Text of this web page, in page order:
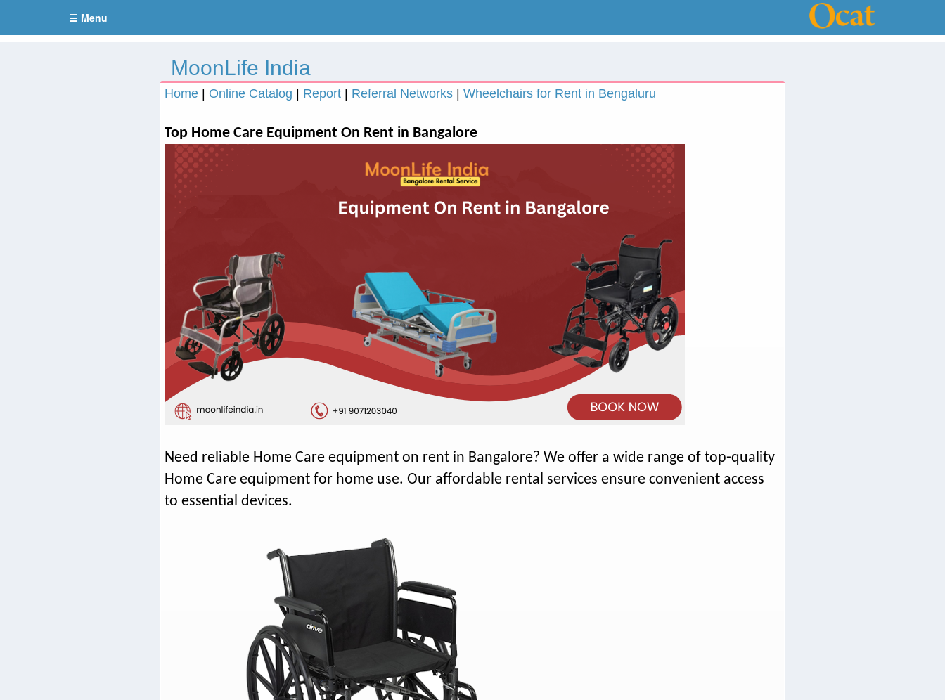
☰ Menu
MoonLife India
Home Online Catalog Report Referral Networks |Wheelchairs for Rent in Bengaluru
Top Home Care Equipment On Rent in Bangalore
Need reliable Home Care equipment on rent in Bangalore? We offer a wide range of top-quality
Home Care equipment for home use. Our affordable rental services ensure convenient access
to essential devices.